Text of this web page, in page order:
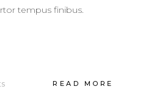
tempus finibus.
READ MORE